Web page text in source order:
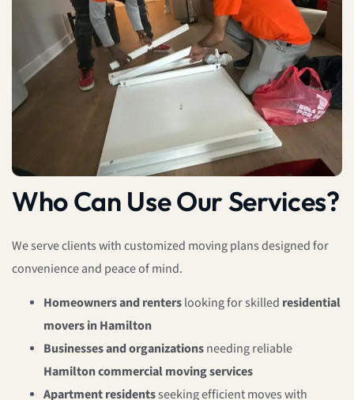
Who Can Use Our Services?
We serve clients with customized moving plans designed for
convenience and peace of mind.
Homeowners and renterslooking for skilled residential
movers in Hamilton
Businesses and organizationsneeding reliable
Hamilton commercial moving services
Apartment residentsseeking efficient moves with